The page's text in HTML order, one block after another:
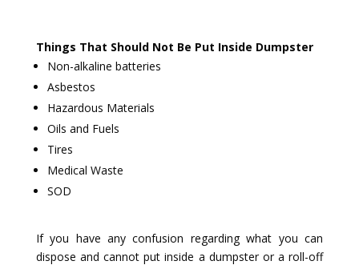
Things That Should Not Be Put Inside Dumpster
Non-alkaline batteries
Asbestos
Hazardous Materials
Oils and Fuels
Tires
Medical Waste
SOD
If you have any confusion regarding what you can
dispose and cannot put inside a dumpster or a roll-off